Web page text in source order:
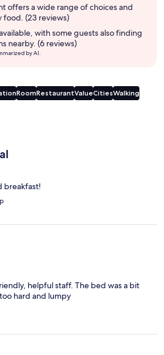
offers a wide range of choices and
food. (23 reviews)
with some guests also finding
nearby. (6 reviews)
by AI.
RoomRestaurantValueCitiesWalking
breakfast!
helpful staff. The bed was a bit
hard and lumpy